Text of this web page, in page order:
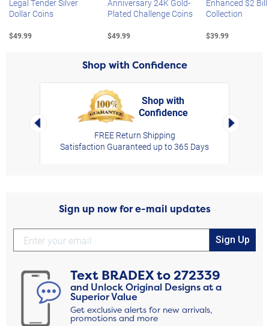
Legal Tender Silver
Dollar Coins
$49.99
Anniversary 24K Gold-
Plated Challenge Coins
$49.99
Enhanced $2 Bill
Collection
$39.99
Shop with Confidence
Left Arrow
Shop with
Confidence
FREE Return Shipping
Satisfaction Guaranteed up to 365 Days
Right
Sign up now for e-mail updates
Sign Up
Text BRADEXto272339
and Unlock Original Designs at a
Superior Value
Get exclusive alerts for new arrivals,
promotions and more